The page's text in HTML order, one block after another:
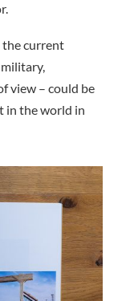
current
view – could be
in the world in